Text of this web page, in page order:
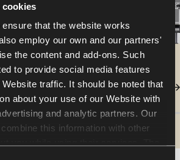
cookies
that the website works
employ our own and our partners'
the content and add-ons. Such
to provide social media features
traffic. It should be noted that
about your use of our Website with
and analytic partners. Our
this information with other